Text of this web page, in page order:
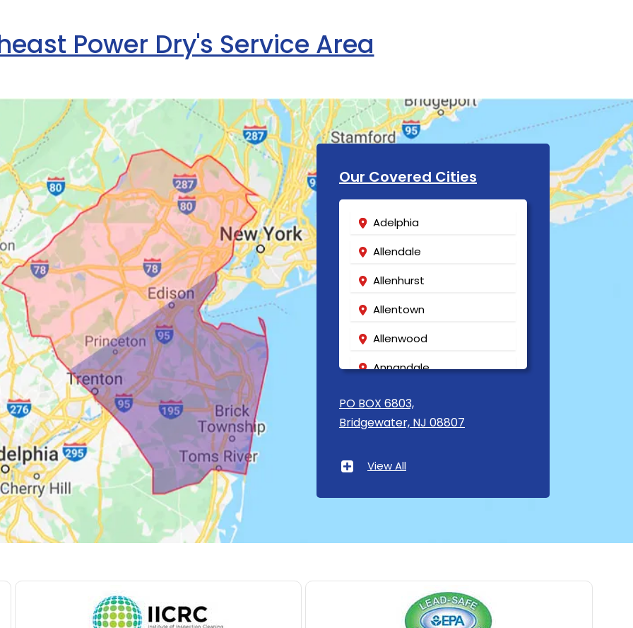
Power Dry's Service Area
Our Covered Cities
Adelphia
Allendale
Allenhurst
Allentown
Allenwood
Annandale
Asbury
Asbury Park
Baptistown
Bedminster
PO BOX 6803,
Bridgewater, NJ 08807
View All